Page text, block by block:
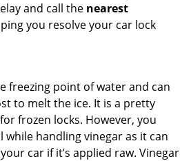
and call the nearest
you resolve your car lock
freezing point of water and can
to melt the ice. It is a pretty
frozen locks. However, you
while handling vinegar as it can
car if it’s applied raw. Vinegar